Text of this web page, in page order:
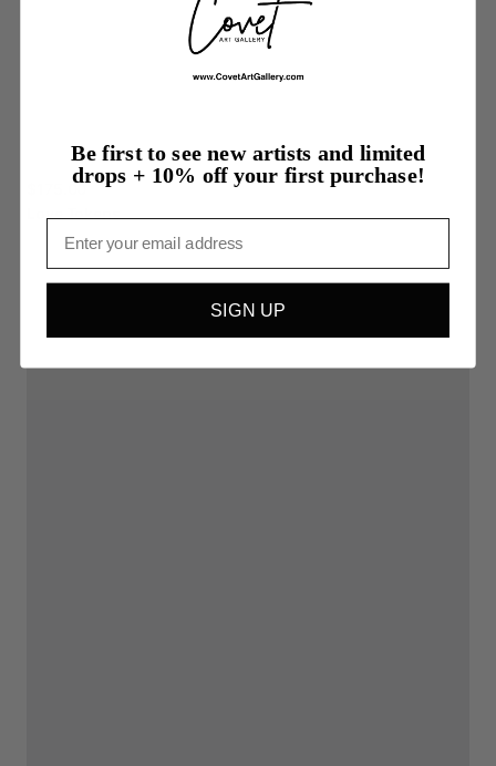
$175.00
Be first to see new artists and limited
drops + 10% off your first purchase!
SIGN UP